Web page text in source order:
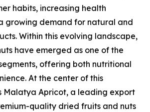
habits, increasing health
growing demand for natural and
Within this evolving landscape,
have emerged as one of the
offering both nutritional
At the center of this
Malatya Apricot, a leading export
quality dried fruits and nuts